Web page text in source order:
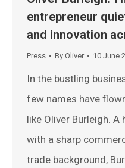
entrepreneur
and innovation
Press By Oliver 10 June
In the bustling
few names have
like Oliver Burleigh.
with a sharp
trade background,